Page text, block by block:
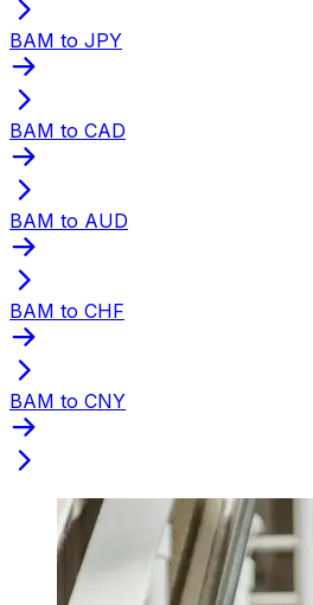
BAM to JPY
BAM to CAD
BAM to AUD
BAM to CHF
BAM to CNY